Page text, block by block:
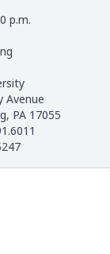
p.m.
Avenue
PA 17055